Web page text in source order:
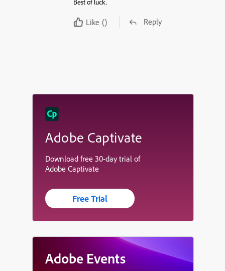
Best of luck.
Like () Reply
Adobe Captivate
Download free 30-day trial of
Adobe Captivate
Free Trial
Adobe Events